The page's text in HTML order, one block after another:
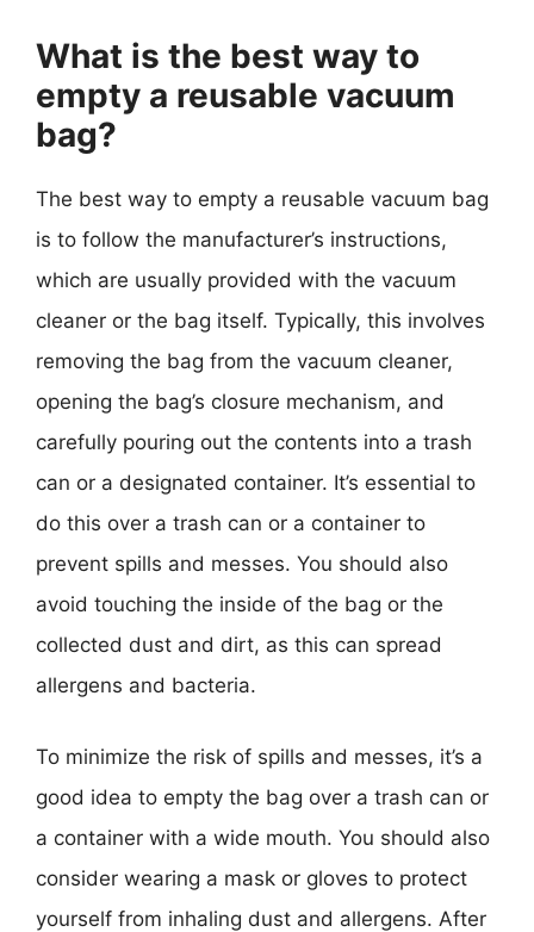
What is the best way to
empty a reusable vacuum
bag?
The best way to empty a reusable vacuum bag
is to follow the manufacturer’s instructions,
which are usually provided with the vacuum
cleaner or the bag itself. Typically, this involves
removing the bag from the vacuum cleaner,
opening the bag’s closure mechanism, and
carefully pouring out the contents into a trash
can or a designated container. It’s essential to
do this over a trash can or a container to
prevent spills and messes. You should also
avoid touching the inside of the bag or the
collected dust and dirt, as this can spread
allergens and bacteria.
To minimize the risk of spills and messes, it’s a
good idea to empty the bag over a trash can or
a container with a wide mouth. You should also
consider wearing a mask or gloves to protect
yourself from inhaling dust and allergens. After